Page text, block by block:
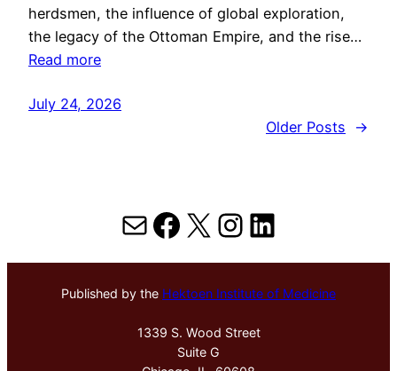
herdsmen, the influence of global exploration,
the legacy of the Ottoman Empire, and the rise…
Read more
July 24, 2026
Older Posts
→
MailFacebook
X Instagram
LinkedIn
Published by the Hektoen Institute of Medicine
1339 S. Wood Street
Suite G